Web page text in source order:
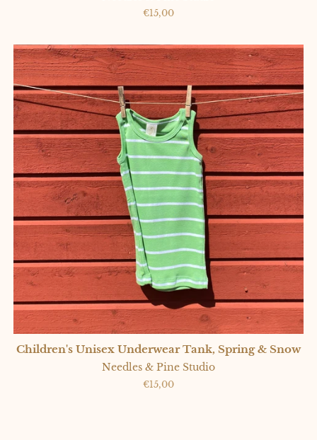
Regular
€15,00
Children's Unisex Underwear Tank, Spring & Snow
Needles & Pine Studio
Regular
€15,00